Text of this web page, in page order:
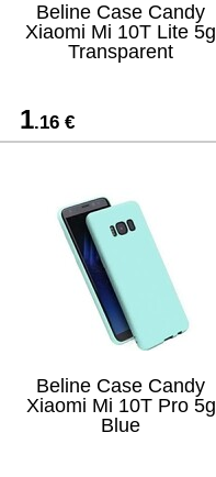
Beline Case Candy
Xiaomi Mi 10T Lite 5g
Transparent
1.16 €
Beline Case Candy
Xiaomi Mi 10T Pro 5g
Blue